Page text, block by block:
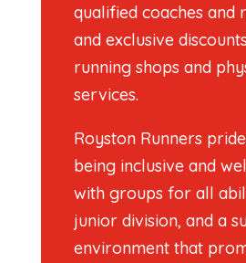
qualified coaches and
and exclusive
running shops and
services.
Royston Runners
being inclusive and
with groups for all
junior division, and a
environment that